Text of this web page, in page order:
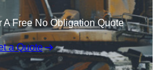
A Free No Obligation Quote
a Quote